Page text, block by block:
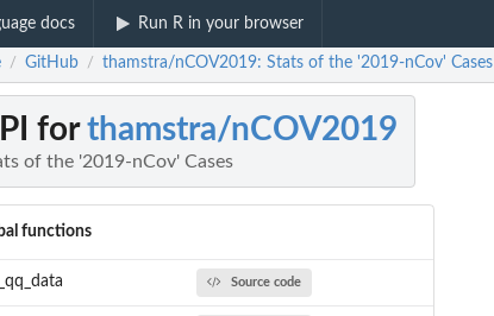
docs Run R in your browser
/ GitHub / thamstra/nCOV2019: Stats of the '2019-nCov' Cases
forthamstra/nCOV2019
of the '2019-nCov' Cases
functions
Source code